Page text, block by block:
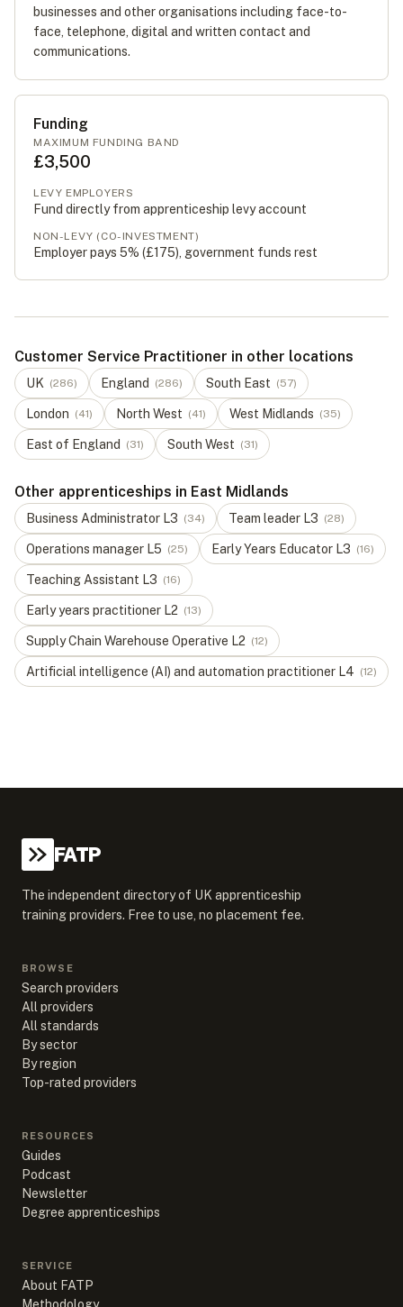
businesses and other organisations including face-to-
face, telephone, digital and written contact and
communications.
Funding
MAXIMUM FUNDING BAND
£3,500
LEVY EMPLOYERS
Fund directly from apprenticeship levy account
NON-LEVY (CO-INVESTMENT)
Employer pays 5% (£175), government funds rest
Customer Service Practitioner in other locations
UK (286) England (286) South East (57)
London (41) North West (41) West Midlands (35)
East of England (31) South West (31)
Other apprenticeships in East Midlands
Business Administrator L3 (34) Team leader L3 (28)
Operations manager L5 (25) Early Years Educator L3 (16)
Teaching Assistant L3 (16)
Early years practitioner L2 (13)
Supply Chain Warehouse Operative L2 (12)
Artificial intelligence (AI) and automation practitioner L4 (12)
FATP
The independent directory of UK apprenticeship
training providers. Free to use, no placement fee.
BROWSE
Search providers
All providers
All standards
By sector
By region
Top-rated providers
RESOURCES
Guides
Podcast
Newsletter
Degree apprenticeships
SERVICE
About FATP